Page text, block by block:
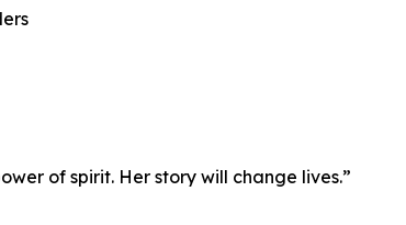
of spirit. Her story will change lives.”